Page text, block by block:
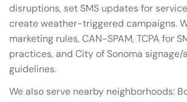
disruptions, set SMS updates for
create weather-triggered campaigns.
marketing rules, CAN-SPAM, TCPA for
practices, and City of Sonoma
guidelines.
We also serve nearby neighborhoods: